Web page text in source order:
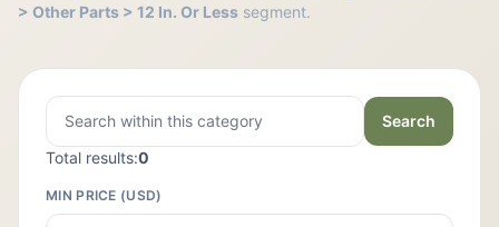
> Other Parts > 12 In. Or Less segment.
Search
Total results:0
MIN PRICE (USD)